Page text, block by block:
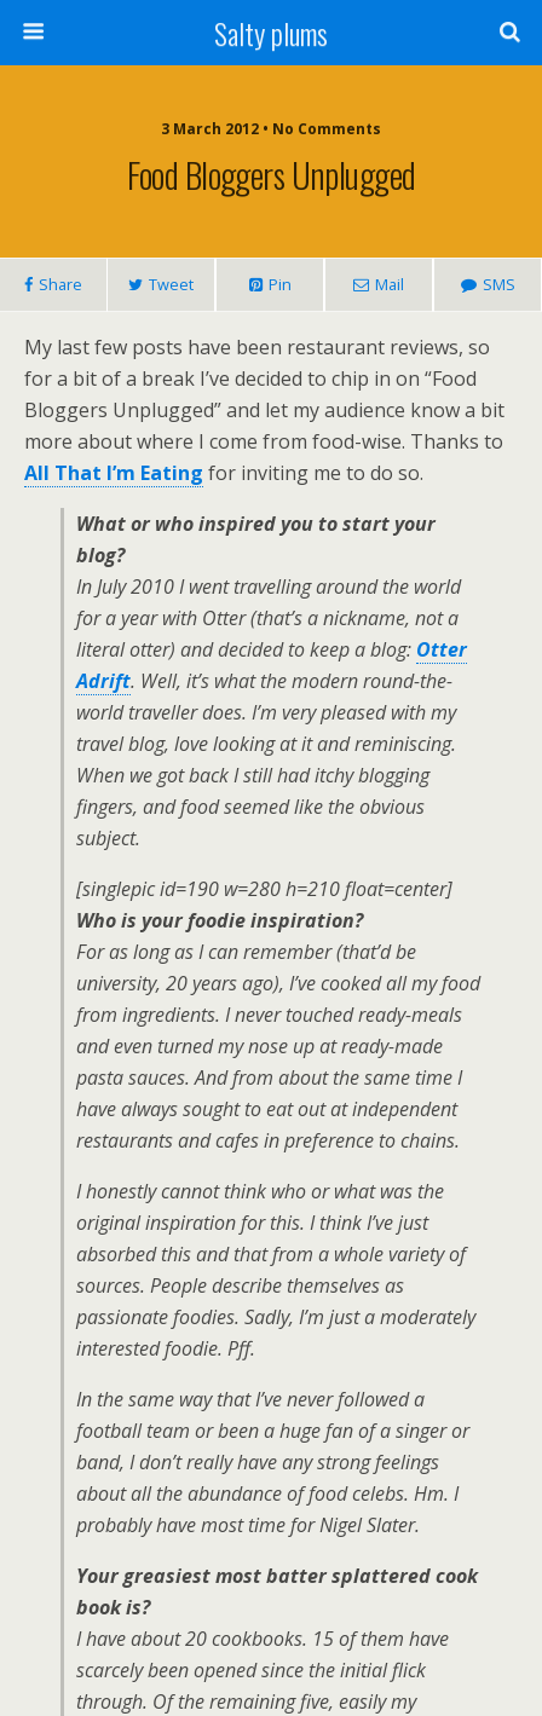
Salty plums
3 March 2012 • No Comments
Food Bloggers Unplugged
Share Tweet Pin Mail SMS
My last few posts have been restaurant reviews, so
for a bit of a break I’ve decided to chip in on “Food
Bloggers Unplugged” and let my audience know a bit
more about where I come from food-wise. Thanks to
All That I’m Eating for inviting me to do so.
What or who inspired you to start your
blog?
In July 2010 I went travelling around the world
for a year with Otter (that’s a nickname, not a
literal otter) and decided to keep a blog: Otter
Adrift. Well, it’s what the modern round-the-
world traveller does. I’m very pleased with my
travel blog, love looking at it and reminiscing.
When we got back I still had itchy blogging
fingers, and food seemed like the obvious
subject.
[singlepic id=190 w=280 h=210 float=center]
Who is your foodie inspiration?
For as long as I can remember (that’d be
university, 20 years ago), I’ve cooked all my food
from ingredients. I never touched ready-meals
and even turned my nose up at ready-made
pasta sauces. And from about the same time I
have always sought to eat out at independent
restaurants and cafes in preference to chains.
I honestly cannot think who or what was the
original inspiration for this. I think I’ve just
absorbed this and that from a whole variety of
sources. People describe themselves as
passionate foodies. Sadly, I’m just a moderately
interested foodie. Pff.
In the same way that I’ve never followed a
football team or been a huge fan of a singer or
band, I don’t really have any strong feelings
about all the abundance of food celebs. Hm. I
probably have most time for Nigel Slater.
Your greasiest most batter splattered cook
book is?
I have about 20 cookbooks. 15 of them have
scarcely been opened since the initial flick
through. Of the remaining five, easily my